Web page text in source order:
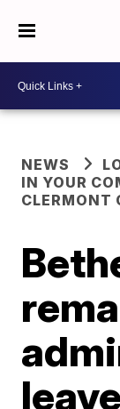
NEWS
IN YOUR
CLERMONT